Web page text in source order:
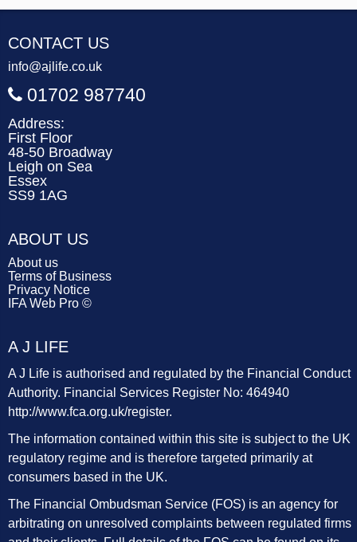
CONTACT US
info@ajlife.co.uk
01702 987740
Address:
First Floor
48-50 Broadway
Leigh on Sea
Essex
SS9 1AG
ABOUT US
About us
Terms of Business
Privacy Notice
IFA Web Pro ©
A J LIFE
A J Life is authorised and regulated by the Financial Conduct
Authority. Financial Services Register No: 464940
http://www.fca.org.uk/register.
The information contained within this site is subject to the UK
regulatory regime and is therefore targeted primarily at
consumers based in the UK.
The Financial Ombudsman Service (FOS) is an agency for
arbitrating on unresolved complaints between regulated firms